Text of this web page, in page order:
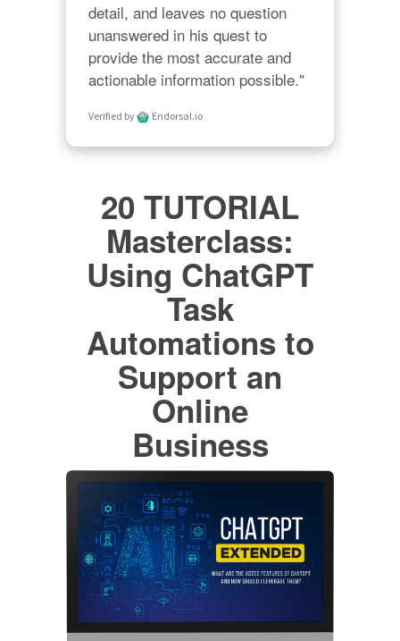
detail, and leaves no question
unanswered in his quest to
provide the most accurate and
actionable information possible."
Verified by Endorsal.io
20 TUTORIAL
Masterclass:
Using ChatGPT
Task
Automations to
Support an
Online
Business